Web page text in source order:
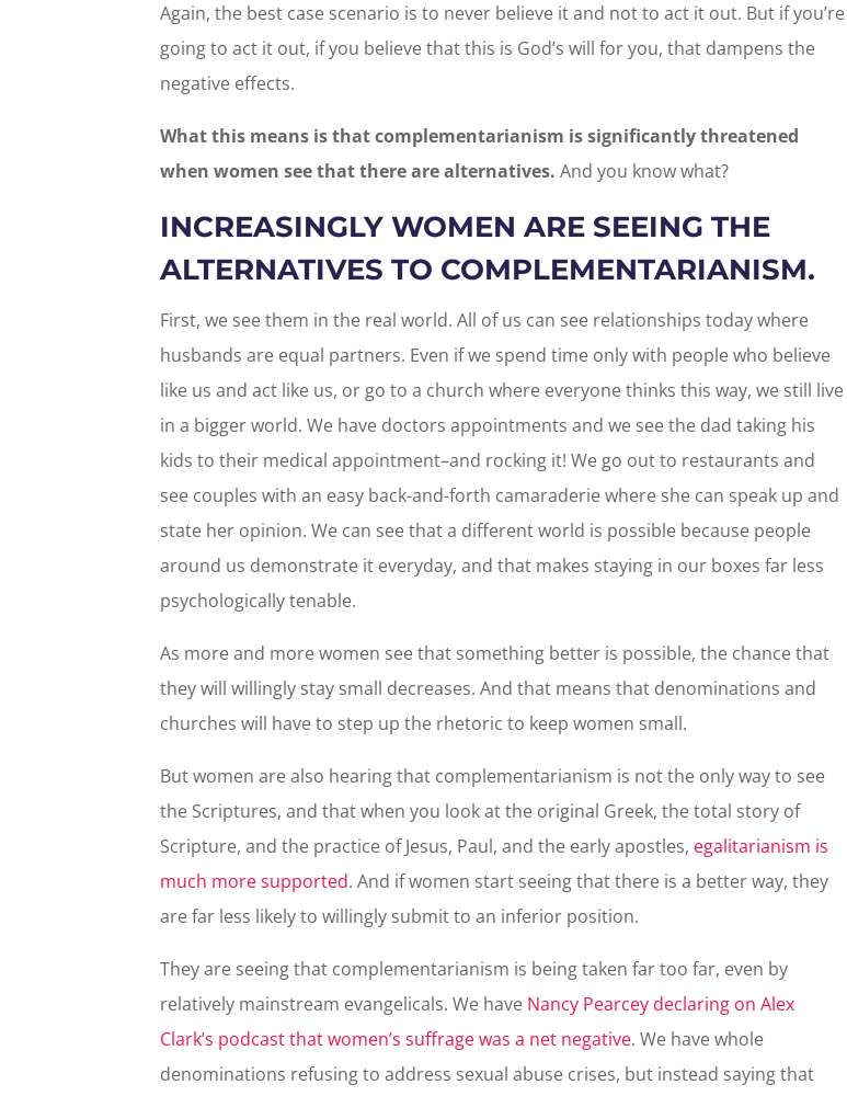
Again, the best case scenario is to never believe it and not to act it out. But if you’re
going to act it out, if you believe that this is God’s will for you, that dampens the
negative effects.
What this means is that complementarianism is significantly threatened
when women see that there are alternatives. And you know what?
INCREASINGLY WOMEN ARE SEEING THE
ALTERNATIVES TO COMPLEMENTARIANISM.
First, we see them in the real world. All of us can see relationships today where
husbands are equal partners. Even if we spend time only with people who believe
like us and act like us, or go to a church where everyone thinks this way, we still live
in a bigger world. We have doctors appointments and we see the dad taking his
kids to their medical appointment–and rocking it! We go out to restaurants and
see couples with an easy back-and-forth camaraderie where she can speak up and
state her opinion. We can see that a different world is possible because people
around us demonstrate it everyday, and that makes staying in our boxes far less
psychologically tenable.
As more and more women see that something better is possible, the chance that
they will willingly stay small decreases. And that means that denominations and
churches will have to step up the rhetoric to keep women small.
But women are also hearing that complementarianism is not the only way to see
the Scriptures, and that when you look at the original Greek, the total story of
Scripture, and the practice of Jesus, Paul, and the early apostles, egalitarianism is
much more supported. And if women start seeing that there is a better way, they
are far less likely to willingly submit to an inferior position.
They are seeing that complementarianism is being taken far too far, even by
relatively mainstream evangelicals. We have Nancy Pearcey declaring on Alex
Clark’s podcast that women’s suffrage was a net negative. We have whole
denominations refusing to address sexual abuse crises, but instead saying that